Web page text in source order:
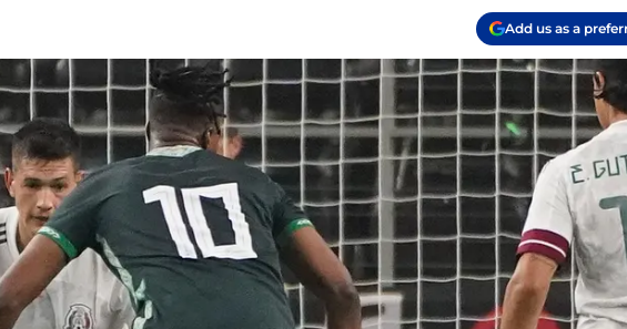
Add us as a